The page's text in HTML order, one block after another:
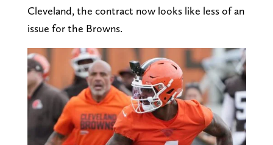
Cleveland, the contract now looks like less of an
issue for the Browns.